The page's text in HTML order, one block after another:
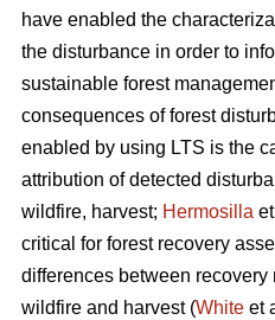
have enabled the
the disturbance in order to
sustainable forest
consequences of forest
enabled by using LTS is the
attribution of detected
wildfire, harvest; Hermosilla
critical for forest recovery
differences between
wildfire and harvest (White et